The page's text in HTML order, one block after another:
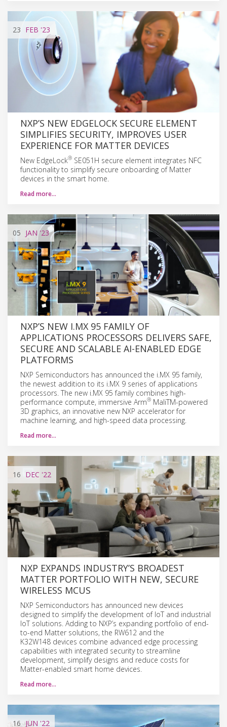
23 FEB '23
NXP’S NEW EDGELOCK SECURE ELEMENT
SIMPLIFIES SECURITY, IMPROVES USER
EXPERIENCE FOR MATTER DEVICES
New EdgeLock® SE051H secure element integrates NFC
functionality to simplify secure onboarding of Matter
devices in the smart home.
Read more…
05 JAN '23
NXP’S NEW I.MX 95 FAMILY OF
APPLICATIONS PROCESSORS DELIVERS SAFE,
SECURE AND SCALABLE AI-ENABLED EDGE
PLATFORMS
NXP Semiconductors has announced the i.MX 95 family,
the newest addition to its i.MX 9 series of applications
processors. The new i.MX 95 family combines high-
performance compute, immersive Arm® MaliTM-powered
3D graphics, an innovative new NXP accelerator for
machine learning, and high-speed data processing.
Read more…
16 DEC '22
NXP EXPANDS INDUSTRY’S BROADEST
MATTER PORTFOLIO WITH NEW, SECURE
WIRELESS MCUS
NXP Semiconductors has announced new devices
designed to simplify the development of IoT and industrial
IoT solutions. Adding to NXP’s expanding portfolio of end-
to-end Matter solutions, the RW612 and the
K32W148 devices combine advanced edge processing
capabilities with integrated security to streamline
development, simplify designs and reduce costs for
Matter-enabled smart home devices.
Read more…
16 JUN '22